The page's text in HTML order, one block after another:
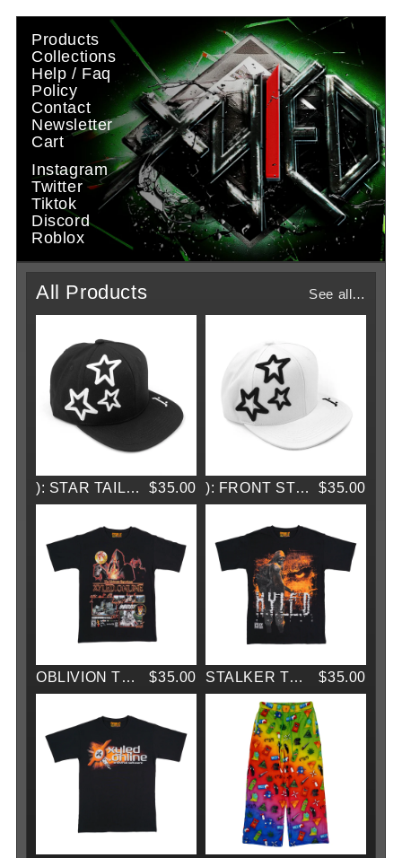
Products
Collections
Help / Faq
Policy
Contact
Newsletter
Cart
Instagram
Twitter
Tiktok
Discord
Roblox
All Products See all…
): STAR TAILSLIDE CAP $35.00 ): FRONT STAND CAP $35.00
OBLIVION TEE $35.00 STALKER TEE $35.00